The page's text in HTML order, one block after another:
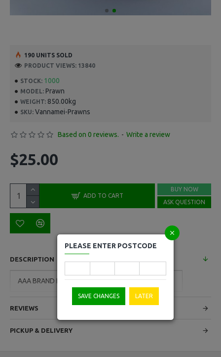
STOCK: 1000
MODEL: Prawn
WEIGHT: 850.00kg
SKU: Vannamei-Prawns
190 UNITS SOLD
PRODUCT VIEWS: 13840
Based on 0 reviews. - Write a review
$25.00
ADD TO CART
BUY NOW
ASK QUESTION
DESCRIPTION
AAA BRAND Frozen Raw Vannamei Prawns 850g
REVIEWS
PICKUP & DELIVERY
PLEASE ENTER POSTCODE
SAVE CHANGES LATER